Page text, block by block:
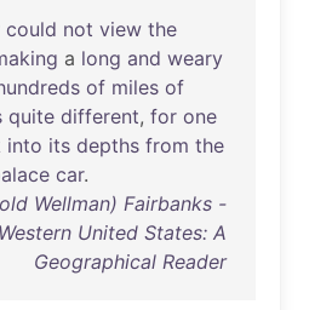
could not view the
a long and weary
of miles of
quite different, for one
into its depths from the
car.
Wellman) Fairbanks -
United States: A
Geographical Reader